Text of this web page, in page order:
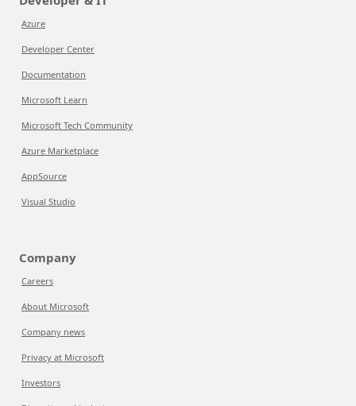
Azure
Developer Center
Documentation
Microsoft Learn
Microsoft Tech Community
Azure Marketplace
AppSource
Visual Studio
Company
Careers
About Microsoft
Company news
Privacy at Microsoft
Investors